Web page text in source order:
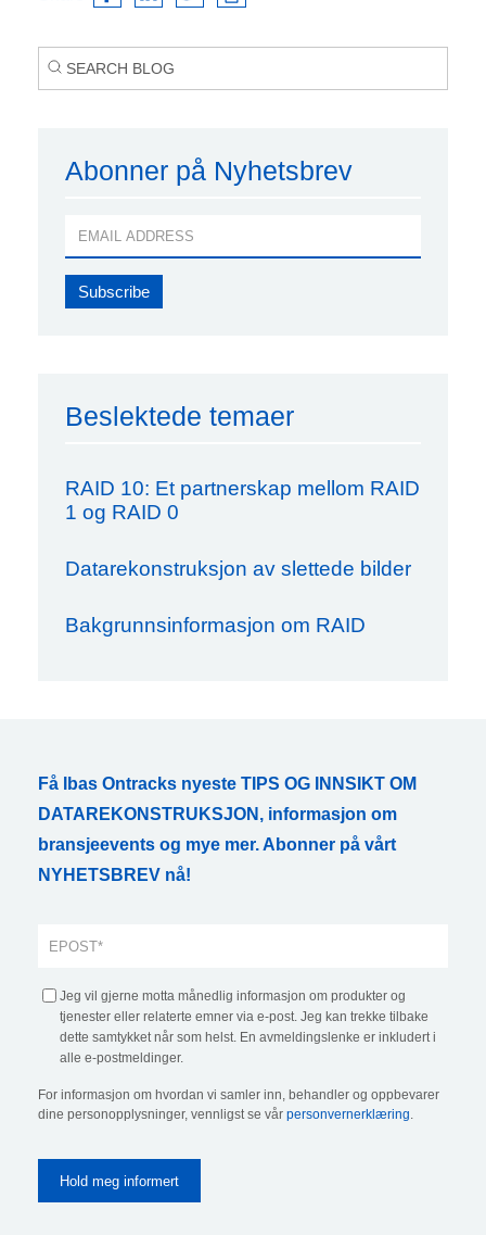
Abonner på Nyhetsbrev
Beslektede temaer
RAID 10: Et partnerskap mellom RAID
1 og RAID 0
Datarekonstruksjon av slettede bilder
Bakgrunnsinformasjon om RAID
Få Ibas Ontracks nyeste TIPS OG INNSIKT OM
DATAREKONSTRUKSJON, informasjon om
bransjeevents og mye mer. Abonner på vårt
NYHETSBREV nå!
Jeg vil gjerne motta månedlig informasjon om produkter og
tjenester eller relaterte emner via e-post. Jeg kan trekke tilbake
dette samtykket når som helst. En avmeldingslenke er inkludert i
alle e-postmeldinger.
For informasjon om hvordan vi samler inn, behandler og oppbevarer
dine personopplysninger, vennligst se vår personvernerklæring.